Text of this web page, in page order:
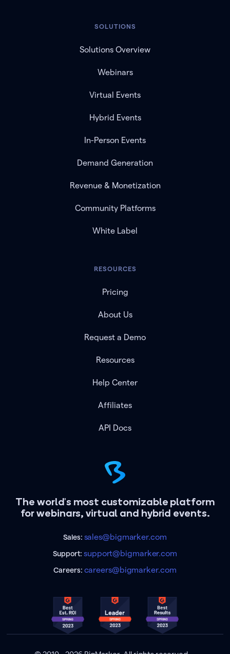
The world's most customizable platform
for webinars, virtual and hybrid events.
Sales: sales@bigmarker.com
Support:support@bigmarker.com
Careers: careers@bigmarker.com
SOLUTIONS
Solutions Overview
Webinars
Virtual Events
Hybrid Events
In-Person Events
Demand Generation
Revenue & Monetization
Community Platforms
White Label
RESOURCES
Pricing
About Us
Request a Demo
Resources
Help Center
Affiliates
API Docs